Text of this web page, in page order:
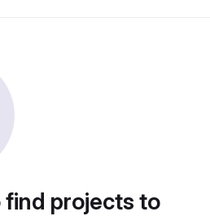
find projects to